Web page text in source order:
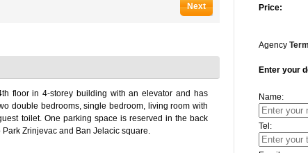
Next
floor in 4-storey building with an elevator and has
double bedrooms, single bedroom, living room with
toilet. One parking space is reserved in the back
Zrinjevac and Ban Jelacic square.
Price:
Agency
Enter your
Name:
Tel: